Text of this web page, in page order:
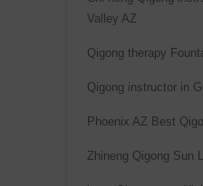
Valley AZ
Qigong therapy
Qigong instructor in
Phoenix AZ Best
Zhineng Qigong Sun